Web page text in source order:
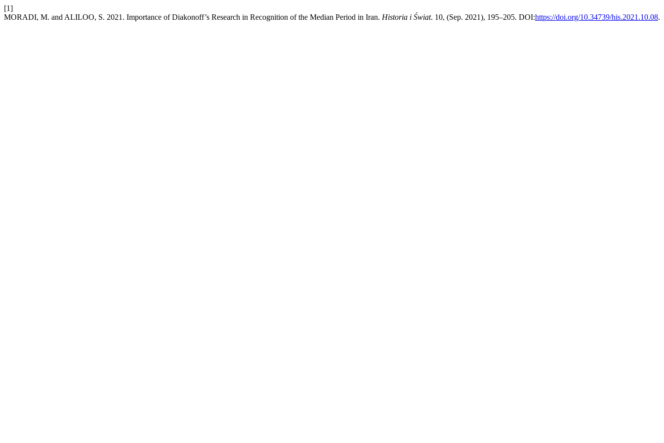
[1]
MORADI, M. and ALILOO, S. 2021. Importance of Diakonoff’s Research in Recognition of the Median Period in Iran. Historia i Świat. 10, (Sep. 2021), 195–205. DOI:https://doi.org/10.34739/his.2021.10.08.